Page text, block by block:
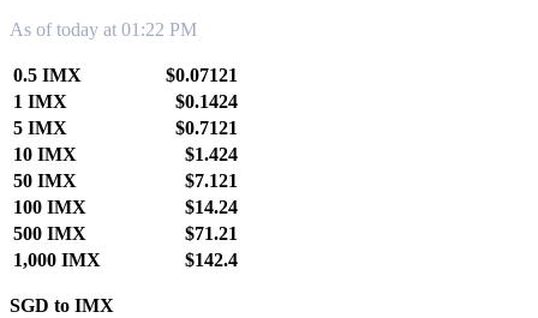
As of today at 01:22 PM
0.5 IMX
$0.07121
1 IMX
$0.1424
5 IMX
$0.7121
10 IMX
$1.424
50 IMX
$7.121
100 IMX
$14.24
500 IMX
$71.21
1,000 IMX
$142.4
SGD to IMX